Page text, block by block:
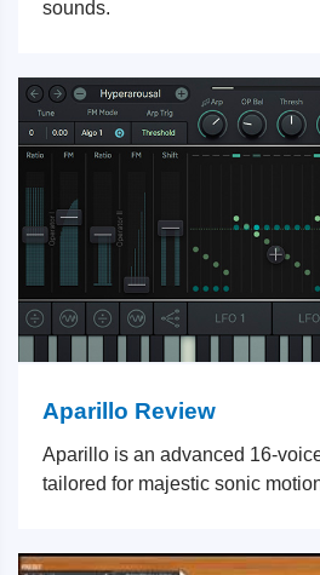
sounds.
Aparillo Review
Aparillo is an advanced 16-
tailored for majestic sonic